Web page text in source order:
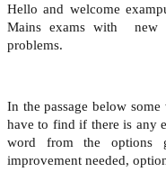
Hello and welcome
Mains exams with new
problems.
In the passage below
have to find if there is any
word from the
improvement needed,